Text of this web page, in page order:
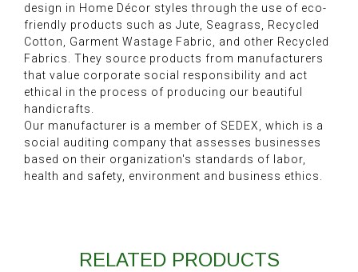
design in Home Décor styles through the use of eco-
friendly products such as Jute, Seagrass, Recycled
Cotton, Garment Wastage Fabric, and other Recycled
Fabrics. They source products from manufacturers
that value corporate social responsibility and act
ethical in the process of producing our beautiful
handicrafts.
Our manufacturer is a member of SEDEX, which is a
social auditing company that assesses businesses
based on their organization's standards of labor,
health and safety, environment and business ethics.
RELATED PRODUCTS